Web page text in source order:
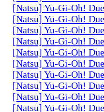
[Natsu] Yu-Gi-Oh!
[Natsu] Yu-Gi-Oh!
[Natsu] Yu-Gi-Oh!
[Natsu] Yu-Gi-Oh!
[Natsu] Yu-Gi-Oh!
[Natsu] Yu-Gi-Oh!
[Natsu] Yu-Gi-Oh!
[Natsu] Yu-Gi-Oh!
[Natsu] Yu-Gi-Oh!
[Natsu] Yu-Gi-Oh!